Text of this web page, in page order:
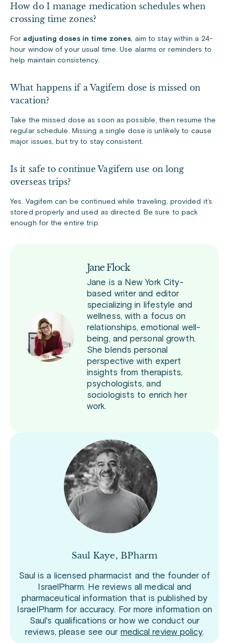
How do I manage medication schedules when
crossing time zones?
For adjusting doses in time zones, aim to stay within a 24-
hour window of your usual time. Use alarms or reminders to
help maintain consistency.
What happens if a Vagifem dose is missed on
vacation?
Take the missed dose as soon as possible, then resume the
regular schedule. Missing a single dose is unlikely to cause
major issues, but try to stay consistent.
Is it safe to continue Vagifem use on long
overseas trips?
Yes. Vagifem can be continued while traveling, provided it’s
stored properly and used as directed. Be sure to pack
enough for the entire trip.
Jane Flock
Jane is a New York City-
based writer and editor
specializing in lifestyle and
wellness, with a focus on
relationships, emotional well-
being, and personal growth.
She blends personal
perspective with expert
insights from therapists,
psychologists, and
sociologists to enrich her
work.
Saul Kaye, BPharm
Saul is a licensed pharmacist and the founder of
IsraelPharm. He reviews all medical and
pharmaceutical information that is published by
IsraelPharm for accuracy. For more information on
Saul's qualifications or how we conduct our
reviews, please see our medical review policy.